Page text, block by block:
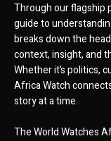
Through our flagship
guide to
breaks down the
context, insight, and
Whether it’s politics,
Africa Watch
story at a time.
The World Watches